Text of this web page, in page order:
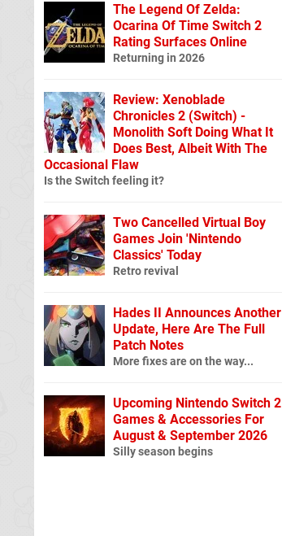
The Legend Of Zelda:
Ocarina Of Time Switch 2
Rating Surfaces Online
Returning in 2026
Review: Xenoblade
Chronicles 2 (Switch) -
Monolith Soft Doing What It
Does Best, Albeit With The
Occasional Flaw
Is the Switch feeling it?
Two Cancelled Virtual Boy
Games Join 'Nintendo
Classics' Today
Retro revival
Hades II Announces Another
Update, Here Are The Full
Patch Notes
More fixes are on the way...
Upcoming Nintendo Switch 2
Games & Accessories For
August & September 2026
Silly season begins